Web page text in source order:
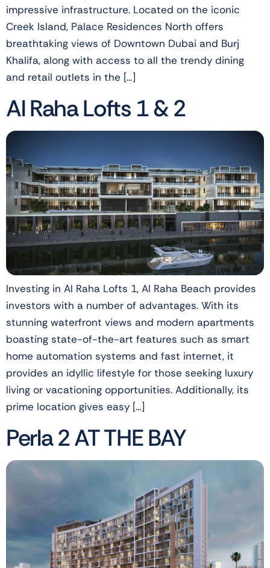
impressive infrastructure. Located on the iconic
Creek Island, Palace Residences North offers
breathtaking views of Downtown Dubai and Burj
Khalifa, along with access to all the trendy dining
and retail outlets in the […]
Al Raha Lofts 1 & 2
Investing in Al Raha Lofts 1, Al Raha Beach provides
investors with a number of advantages. With its
stunning waterfront views and modern apartments
boasting state-of-the-art features such as smart
home automation systems and fast internet, it
provides an idyllic lifestyle for those seeking luxury
living or vacationing opportunities. Additionally, its
prime location gives easy […]
Perla 2 AT THE BAY